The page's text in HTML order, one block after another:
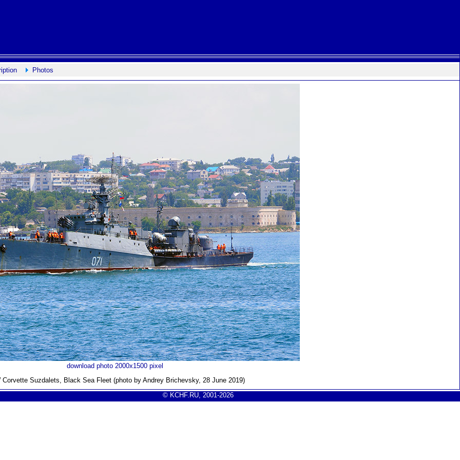
Photos
download photo 2000x1500 pixel
Corvette Suzdalets, Black Sea Fleet (photo by Andrey Brichevsky, 28 June 2019)
© KCHF.RU, 2001-2026